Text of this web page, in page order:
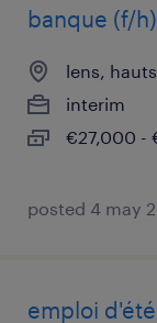
banque (f/h)
lens,
interim
€27,000 -
posted 4 may
emploi